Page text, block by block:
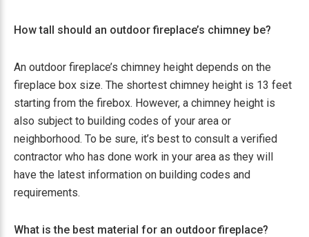
How tall should an outdoor fireplace’s chimney be?
An outdoor fireplace’s chimney height depends on the
fireplace box size. The shortest chimney height is 13 feet
starting from the firebox. However, a chimney height is
also subject to building codes of your area or
neighborhood. To be sure, it’s best to consult a verified
contractor who has done work in your area as they will
have the latest information on building codes and
requirements.
What is the best material for an outdoor fireplace?